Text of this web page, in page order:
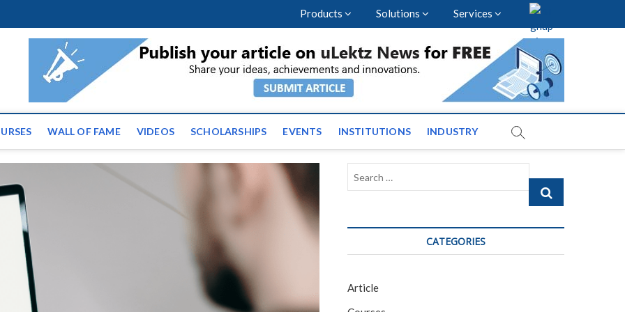
Products Solutions Services
| Latest Educational Events and News across
WALL OF FAME VIDEOS SCHOLARSHIPS EVENTS INSTITUTIONS INDUSTRY
Search
CATEGORIES
Article